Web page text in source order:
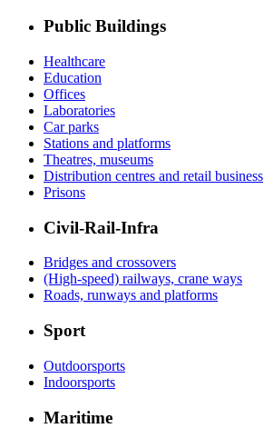
Public Buildings
Healthcare
Education
Offices
Laboratories
Car parks
Stations and platforms
Theatres, museums
Distribution centres and retail business
Prisons
Civil-Rail-Infra
Bridges and crossovers
(High-speed) railways, crane ways
Roads, runways and platforms
Sport
Outdoorsports
Indoorsports
Maritime